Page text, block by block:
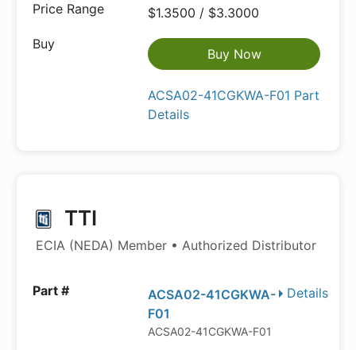
$1.3500 / $3.3000
Buy Now
ACSA02-41CGKWA-F01 Part
Details
TTI
ECIA (NEDA) Member • Authorized Distributor
Details
ACSA02-41CGKWA-
F01
ACSA02-41CGKWA-F01